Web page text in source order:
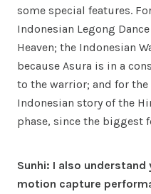
some special features.
Indonesian Legong
Heaven; the Indonesian
because Asura is in a
to the warrior; and for
Indonesian story of the
phase, since the biggest
Sunhi: I also understand
motion capture